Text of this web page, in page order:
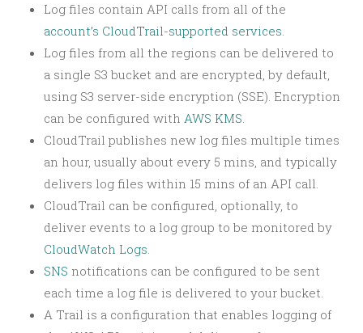
Log files contain API calls from all of the
account’s CloudTrail-supported services.
Log files from all the regions can be delivered to
a single S3 bucket and are encrypted, by default,
using S3 server-side encryption (SSE). Encryption
can be configured with AWS KMS.
CloudTrail publishes new log files multiple times
an hour, usually about every 5 mins, and typically
delivers log files within 15 mins of an API call.
CloudTrail can be configured, optionally, to
deliver events to a log group to be monitored by
CloudWatch Logs.
SNS notifications can be configured to be sent
each time a log file is delivered to your bucket.
A Trail is a configuration that enables logging of